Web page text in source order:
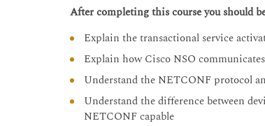
After completing this course you should
Explain the transactional service
Explain how Cisco NSO
Understand the NETCONF protocol
Understand the difference between
NETCONF capable